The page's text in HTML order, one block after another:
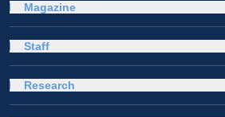
Magazine
Staff
Research